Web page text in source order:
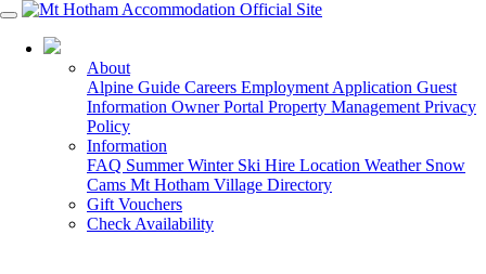
About
Alpine Guide Careers Employment Application Guest
Information Owner Portal Property Management Privacy
Policy
Information
FAQ SummerWinter Ski Hire Location Weather Snow
Cams Mt Hotham Village Directory
Gift Vouchers
Check Availability